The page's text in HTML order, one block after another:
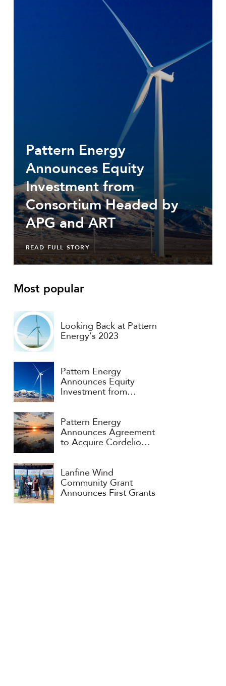
Most popular
Looking Back at Pattern
Energy’s 2023
Pattern Energy
Announces Equity
Investment from
Pattern Energy
Announces Agreement
to Acquire Cordelio
Lanfine Wind
Community Grant
Announces First Grants
Pattern Energy
Announces Equity
Investment from
Consortium Headed by
APG and ART
READ FULL STORY